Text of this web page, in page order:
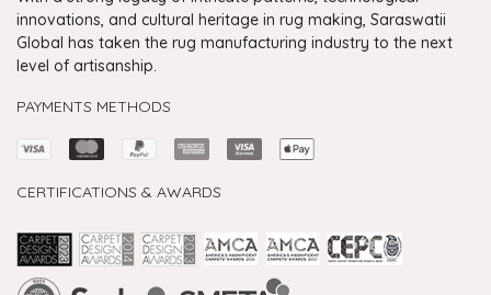
innovations, and cultural heritage in rug making, Saraswatii
Global has taken the rug manufacturing industry to the next
level of artisanship.
PAYMENTS METHODS
CERTIFICATIONS & AWARDS